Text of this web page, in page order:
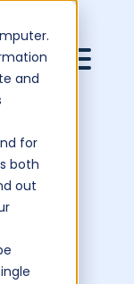
and
for
both
out